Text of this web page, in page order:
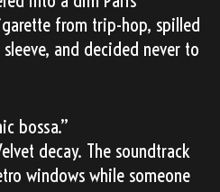
from trip-hop, spilled
and decided never to
bossa.”
decay. The soundtrack
windows while someone